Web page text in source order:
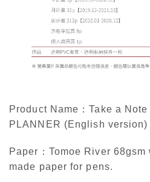
Product Name：Take a
PLANNER (English version)
Paper：Tomoe River
made paper for pens.